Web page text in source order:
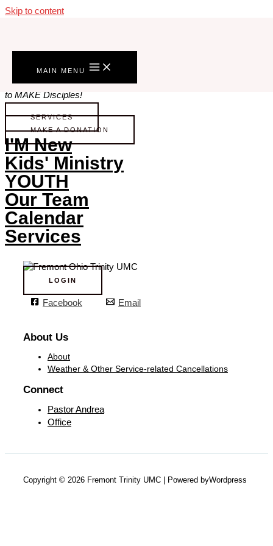
Skip to content
MAIN MENU
To KNOW Christ Intimately,
to FOLLOW him Into the World,
to MAKE Disciples!
SERVICES
MAKE A DONATION
I'M New
Kids' Ministry
YOUTH
Our Team
Calendar
Services
LOGIN
Facebook Email
About Us
About
Weather & Other Service-related Cancellations
Connect
Pastor Andrea
Office
Copyright © 2026 Fremont Trinity UMC | Powered byWordpress